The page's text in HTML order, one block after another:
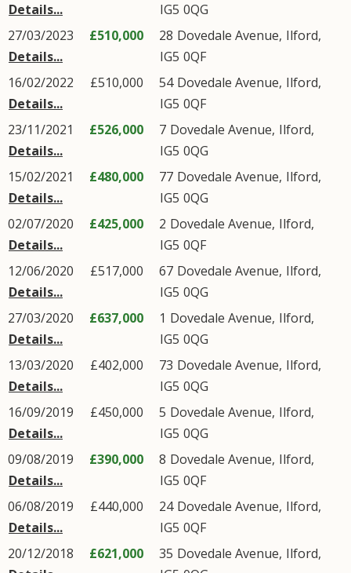
Details...
IG5 0QG
27/03/2023
Details...
£510,000 28 Dovedale Avenue, Ilford,
IG5 0QF
16/02/2022
Details...
£510,000 54 Dovedale Avenue, Ilford,
IG5 0QF
23/11/2021
Details...
£526,000 7 Dovedale Avenue, Ilford,
IG5 0QG
15/02/2021
Details...
£480,000 77 Dovedale Avenue, Ilford,
IG5 0QG
02/07/2020
Details...
£425,000 2 Dovedale Avenue, Ilford,
IG5 0QF
12/06/2020
Details...
£517,000 67 Dovedale Avenue, Ilford,
IG5 0QG
27/03/2020
Details...
£637,000 1 Dovedale Avenue, Ilford,
IG5 0QG
13/03/2020
Details...
£402,000 73 Dovedale Avenue, Ilford,
IG5 0QG
16/09/2019
Details...
£450,000 5 Dovedale Avenue, Ilford,
IG5 0QG
09/08/2019
Details...
£390,000 8 Dovedale Avenue, Ilford,
IG5 0QF
06/08/2019
Details...
£440,000 24 Dovedale Avenue, Ilford,
IG5 0QF
20/12/2018
£621,000 35 Dovedale Avenue, Ilford,